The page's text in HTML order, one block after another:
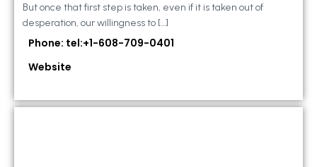
But once that first step is taken, even if it is taken out of
desperation, our willingness to […]
Phone: tel:+1-608-709-0401
Website